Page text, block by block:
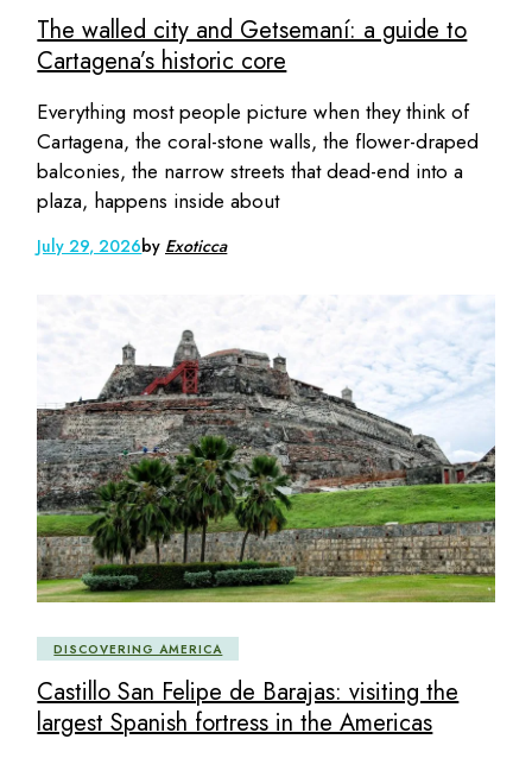
The walled city and Getsemaní: a guide to
Cartagena’s historic core
Everything most people picture when they think of
Cartagena, the coral-stone walls, the flower-draped
balconies, the narrow streets that dead-end into a
plaza, happens inside about
July 29, 2026by Exoticca
DISCOVERING AMERICA
Castillo San Felipe de Barajas: visiting the
largest Spanish fortress in the Americas